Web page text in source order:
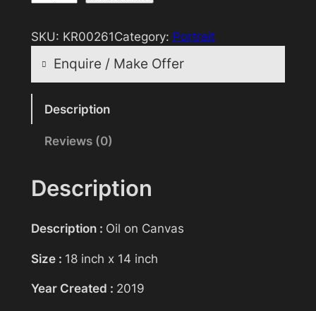
l
t
g
>
l
i
>
SKU: KR00261Category: Portrait
Enquire / Make Offer
Reasonable offers will be considered
Your name
Description
Reviews (0)
Description
Description : Oil on Canvas
Size : 18 inch x 14 inch
Year Created : 2019